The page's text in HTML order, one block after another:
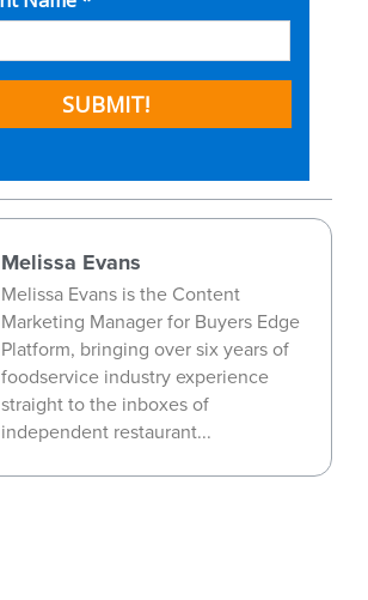
Melissa Evans
Melissa Evans is the Content
Marketing Manager for Buyers Edge
Platform, bringing over six years of
foodservice industry experience
straight to the inboxes of
independent restaurant...